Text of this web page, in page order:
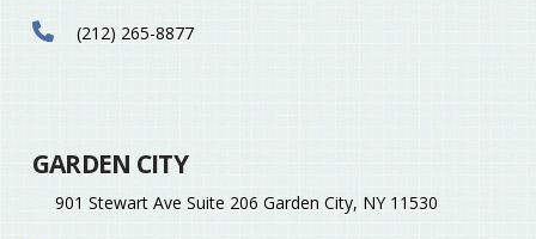
(212) 265-8877
GARDEN CITY
901 Stewart Ave Suite 206 Garden City, NY 11530